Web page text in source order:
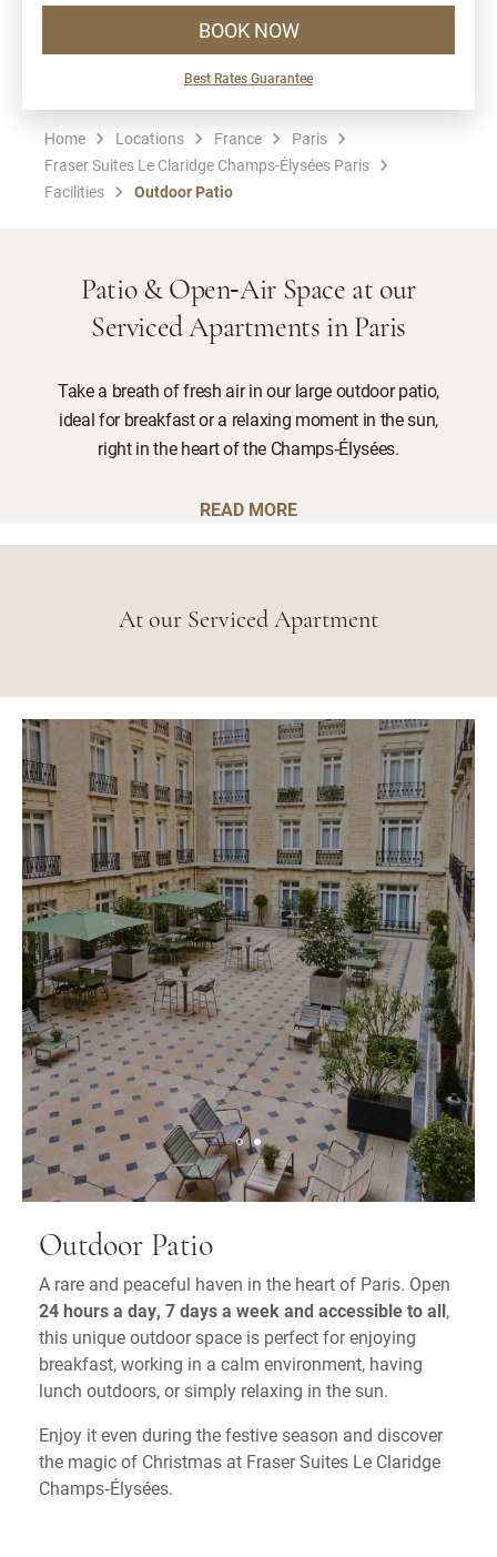
BOOK NOW
Best Rates Guarantee
Home Locations France
Paris
Fraser Suites Le Claridge Champs-Élysées Paris
Facilities
Outdoor Patio
Patio & Open‑Air Space at our
Serviced Apartments in Paris
Take a breath of fresh air in our large outdoor patio,
ideal for breakfast or a relaxing moment in the sun,
right in the heart of the Champs‑Élysées.
READ MORE
At our Serviced Apartment
Outdoor Patio
A rare and peaceful haven in the heart of Paris. Open
24 hours a day, 7 days a week and accessible to all,
this unique outdoor space is perfect for enjoying
breakfast, working in a calm environment, having
lunch outdoors, or simply relaxing in the sun.
Enjoy it even during the festive season and discover
the magic of Christmas at Fraser Suites Le Claridge
Champs‑Élysées.